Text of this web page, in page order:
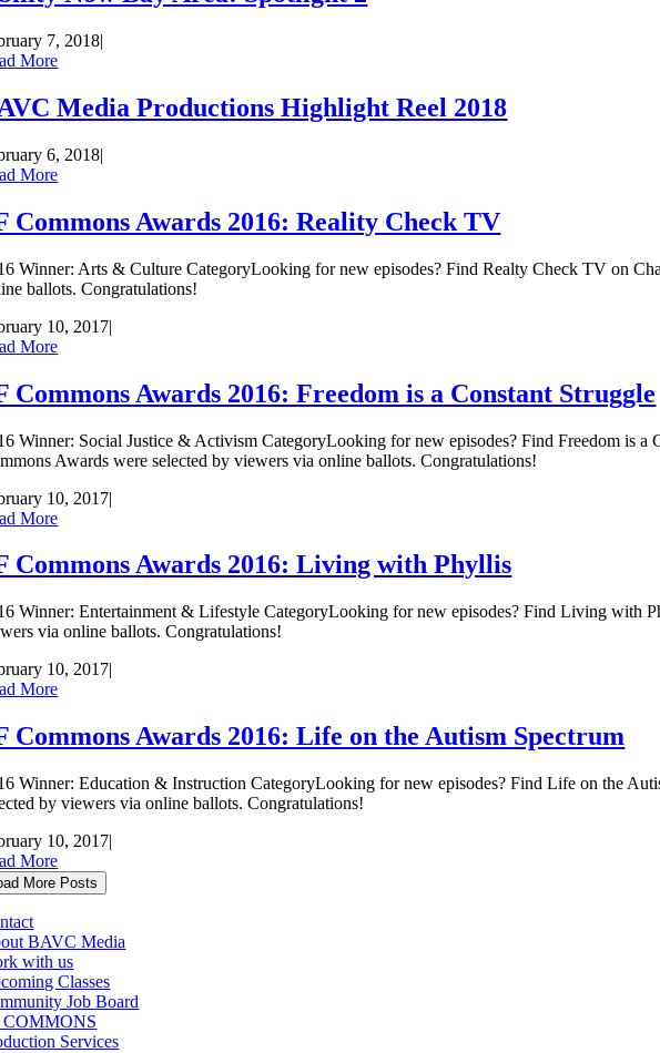
7, 2018|
More
Media Productions Highlight Reel 2018
6, 2018|
More
Commons Awards 2016: Reality Check TV
Winner: Arts & Culture CategoryLooking for new episodes? Find Realty Check TV on
ballots. Congratulations!
10, 2017|
More
Commons Awards 2016: Freedom is a Constant Struggle
Winner: Social Justice & Activism CategoryLooking for new episodes? Find Freedom is
Awards were selected by viewers via online ballots. Congratulations!
10, 2017|
More
Commons Awards 2016: Living with Phyllis
Winner: Entertainment & Lifestyle CategoryLooking for new episodes? Find Living with
via online ballots. Congratulations!
10, 2017|
More
Commons Awards 2016: Life on the Autism Spectrum
Winner: Education & Instruction CategoryLooking for new episodes? Find Life on the
by viewers via online ballots. Congratulations!
10, 2017|
More
More Posts
BAVC Media
with us
Classes
Job Board
COMMONS
Services